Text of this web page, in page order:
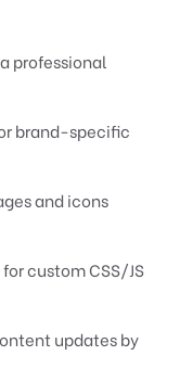
professional
brand-specific
and icons
custom CSS/JS
updates by